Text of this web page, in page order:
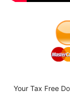
Your Tax Free